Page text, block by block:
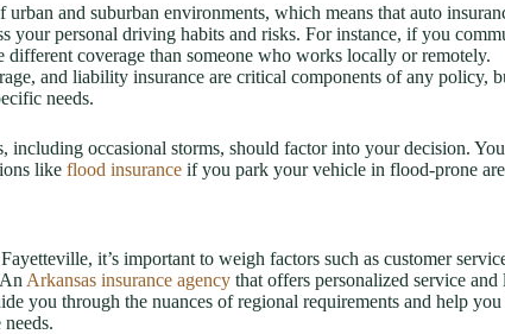
and suburban environments, which means that auto
your personal driving habits and risks. For instance, if you
coverage than someone who works locally or remotely.
and liability insurance are critical components of any policy,
needs.
including occasional storms, should factor into your decision.
like flood insurance if you park your vehicle in flood-prone
it’s important to weigh factors such as customer
Arkansas insurance agency that offers personalized service and
you through the nuances of regional requirements and help